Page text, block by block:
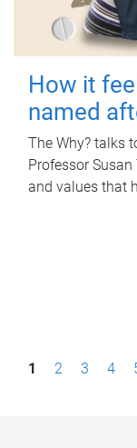
How it
named
The Why? talks
Professor
and values that
P1 2 3 4